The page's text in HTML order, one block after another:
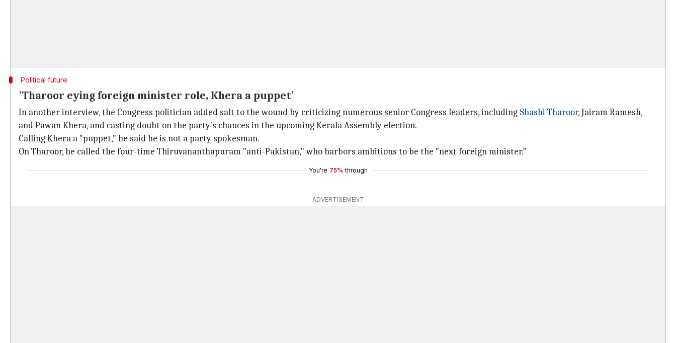
Political future
'Tharoor eying foreign minister role, Khera a puppet'
In another interview, the Congress politician added salt to the wound by criticizing numerous senior Congress leaders, including Shashi Tharoor, Jairam Ramesh,
and Pawan Khera, and casting doubt on the party's chances in the upcoming Kerala Assembly election.
Calling Khera a "puppet," he said he is not a party spokesman.
On Tharoor, he called the four-time Thiruvananthapuram "anti-Pakistan," who harbors ambitions to be the "next foreign minister."
You're 75% through
ADVERTISEMENT